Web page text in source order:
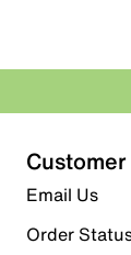
Email Us
Order